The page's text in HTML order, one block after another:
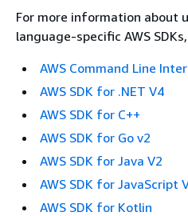
For more information about
language-specific AWS
AWS Command Line
AWS SDK for .NET V4
AWS SDK for C++
AWS SDK for Go v2
AWS SDK for Java V2
AWS SDK for JavaScript
AWS SDK for Kotlin